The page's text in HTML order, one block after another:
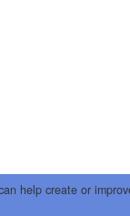
help create or